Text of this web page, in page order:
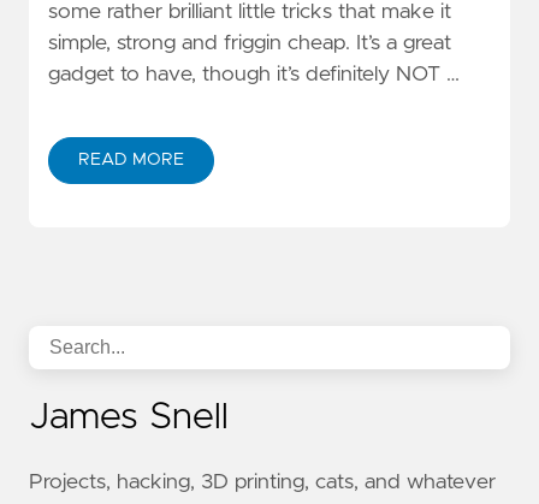
some rather brilliant little tricks that make it
simple, strong and friggin cheap. It’s a great
gadget to have, though it’s definitely NOT …
READ MORE
James Snell
Projects, hacking, 3D printing, cats, and whatever